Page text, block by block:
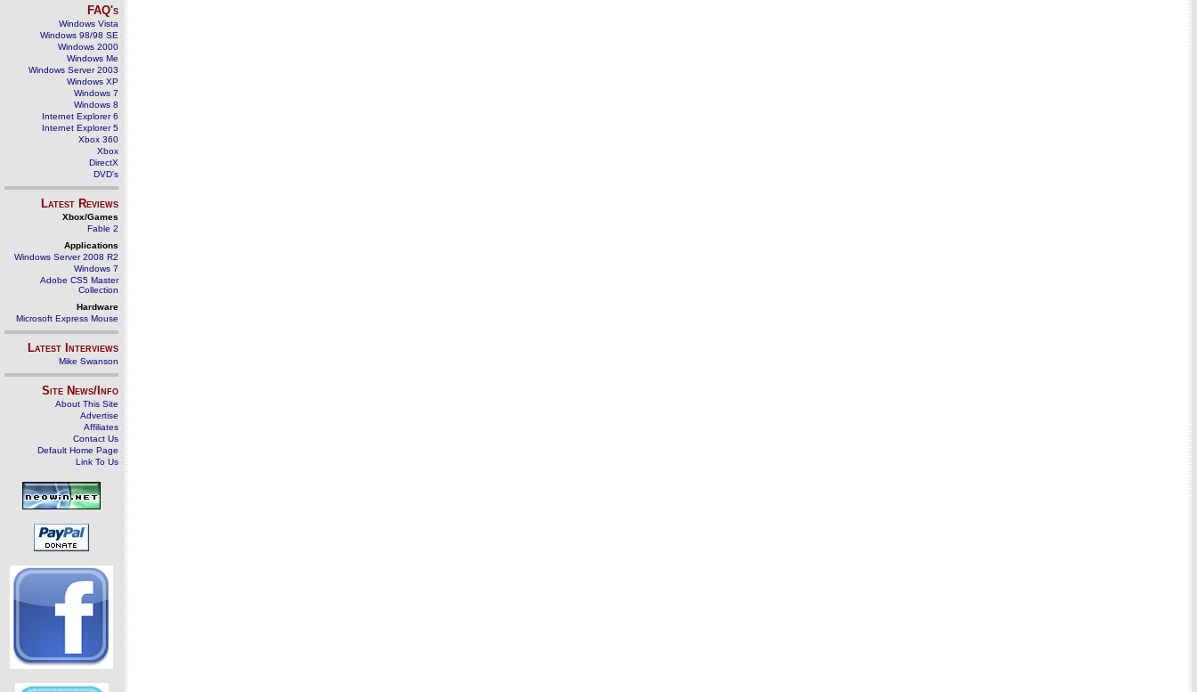
FAQ's
Windows Vista
Windows 98/98 SE
Windows 2000
Windows Me
Windows Server 2003
Windows XP
Windows 7
Windows 8
Internet Explorer 6
Internet Explorer 5
Xbox 360
Xbox
DirectX
DVD's
Latest Reviews
Xbox/Games
Fable 2
Applications
Windows Server 2008 R2
Windows 7
Adobe CS5 Master
Collection
Hardware
Microsoft Express Mouse
Latest Interviews
Mike Swanson
Site News/Info
About This Site
Advertise
Affiliates
Contact Us
Default Home Page
Link To Us